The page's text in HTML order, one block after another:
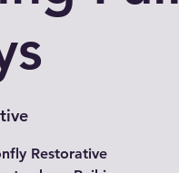
Restorative